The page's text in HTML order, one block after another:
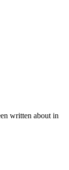
written about in